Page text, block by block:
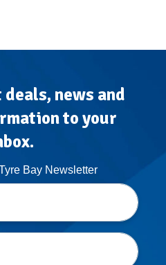
news and
to your
Bay Newsletter